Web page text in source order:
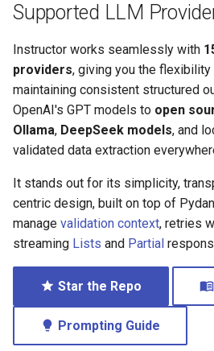
Supported LLM
Instructor works seamlessly with
providers, giving you the
maintaining consistent structured
OpenAI's GPT models to open
Ollama, DeepSeek models, and
validated data extraction
It stands out for its simplicity,
centric design, built on top of
manage validation context, retries
streaming Lists and Partial
Star the Repo
Prompting Guide